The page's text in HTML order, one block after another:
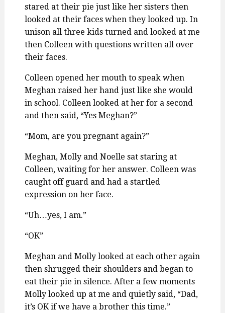
stared at their pie just like her sisters then
looked at their faces when they looked up. In
unison all three kids turned and looked at me
then Colleen with questions written all over
their faces.
Colleen opened her mouth to speak when
Meghan raised her hand just like she would
in school. Colleen looked at her for a second
and then said, “Yes Meghan?”
“Mom, are you pregnant again?”
Meghan, Molly and Noelle sat staring at
Colleen, waiting for her answer. Colleen was
caught off guard and had a startled
expression on her face.
“Uh…yes, I am.”
“OK”
Meghan and Molly looked at each other again
then shrugged their shoulders and began to
eat their pie in silence. After a few moments
Molly looked up at me and quietly said, “Dad,
it’s OK if we have a brother this time.”